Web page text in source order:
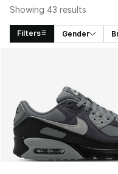
Showing 43 results
Filters Gender